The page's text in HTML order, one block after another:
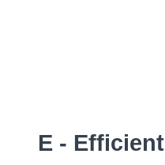
E - Efficient